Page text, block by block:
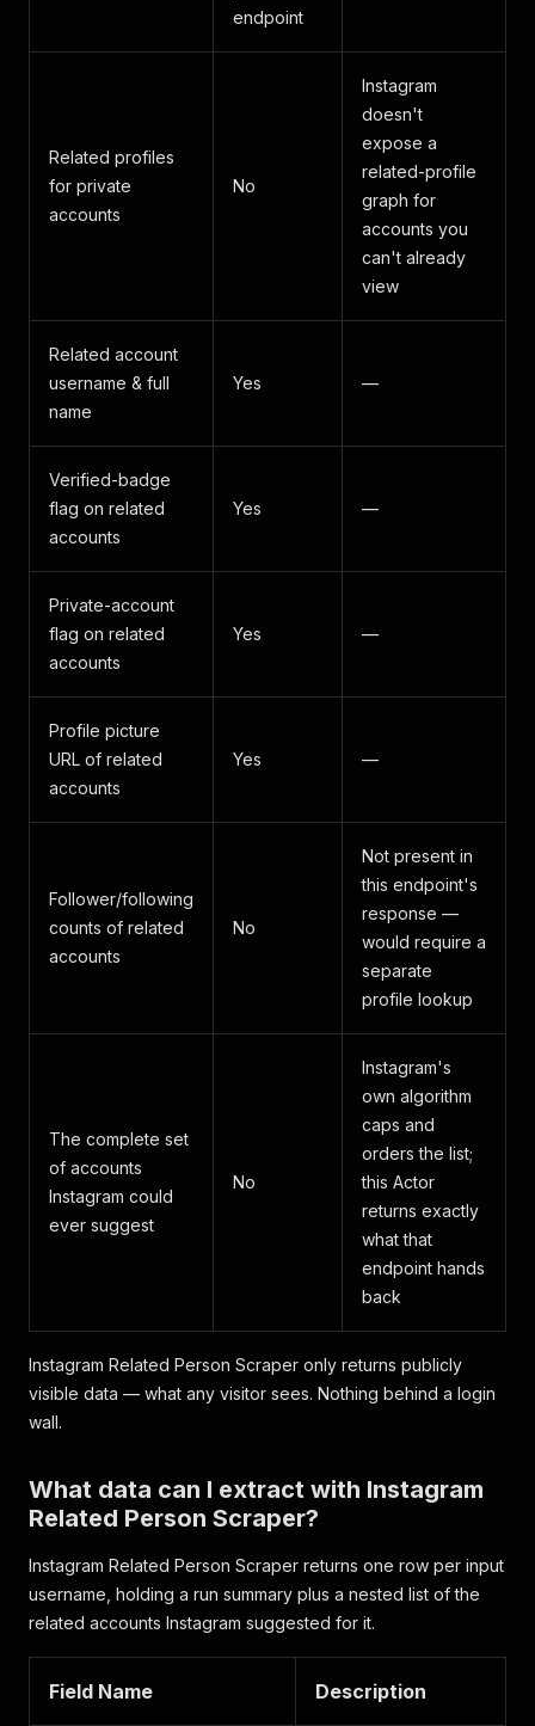
endpoint
Related profiles
for private
accounts
No
Instagram
doesn't
expose a
related-profile
graph for
accounts you
can't already
view
Related account
username & full
name
Yes —
Verified-badge
flag on related
accounts
Yes —
Private-account
flag on related
accounts
Yes —
Profile picture
URL of related
accounts
Yes —
Follower/following
counts of related
accounts
No
Not present in
this endpoint's
response —
would require a
separate
profile lookup
The complete set
of accounts
Instagram could
ever suggest
No
Instagram's
own algorithm
caps and
orders the list;
this Actor
returns exactly
what that
endpoint hands
back
Instagram Related Person Scraper only returns publicly
visible data — what any visitor sees. Nothing behind a login
wall.
What data can I extract with Instagram
Related Person Scraper?
Instagram Related Person Scraper returns one row per input
username, holding a run summary plus a nested list of the
related accounts Instagram suggested for it.
Field Name Description